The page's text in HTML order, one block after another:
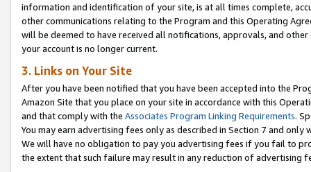
information and identification of your site, is at all times complete,
other communications relating to the Program and this Operating
will be deemed to have received all notifications, approvals, and
your account is no longer current.
3. Links on Your Site
After you have been notified that you have been accepted into the
Amazon Site that you place on your site in accordance with this
and that comply with the Associates Program Linking Requirements.
You may earn advertising fees only as described in Section 7 and
We will have no obligation to pay you advertising fees if you fail to
the extent that such failure may result in any reduction of advertising